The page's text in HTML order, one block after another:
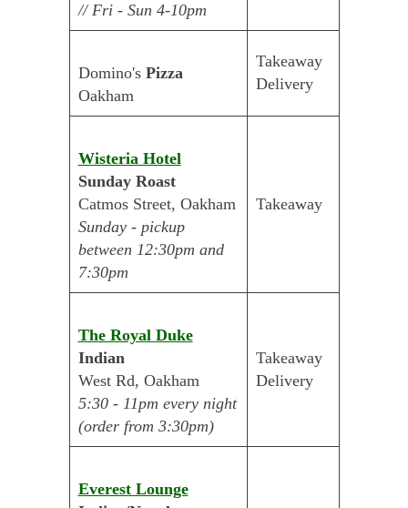
// Fri - Sun 4-10pm
Domino's Pizza
Oakham
Takeaway
Delivery
Wisteria Hotel
Sunday Roast
Catmos Street, Oakham
Sunday - pickup
between 12:30pm and
7:30pm
Takeaway
The Royal Duke
Indian
West Rd, Oakham
5:30 - 11pm every night
(order from 3:30pm)
Takeaway
Delivery
Everest Lounge